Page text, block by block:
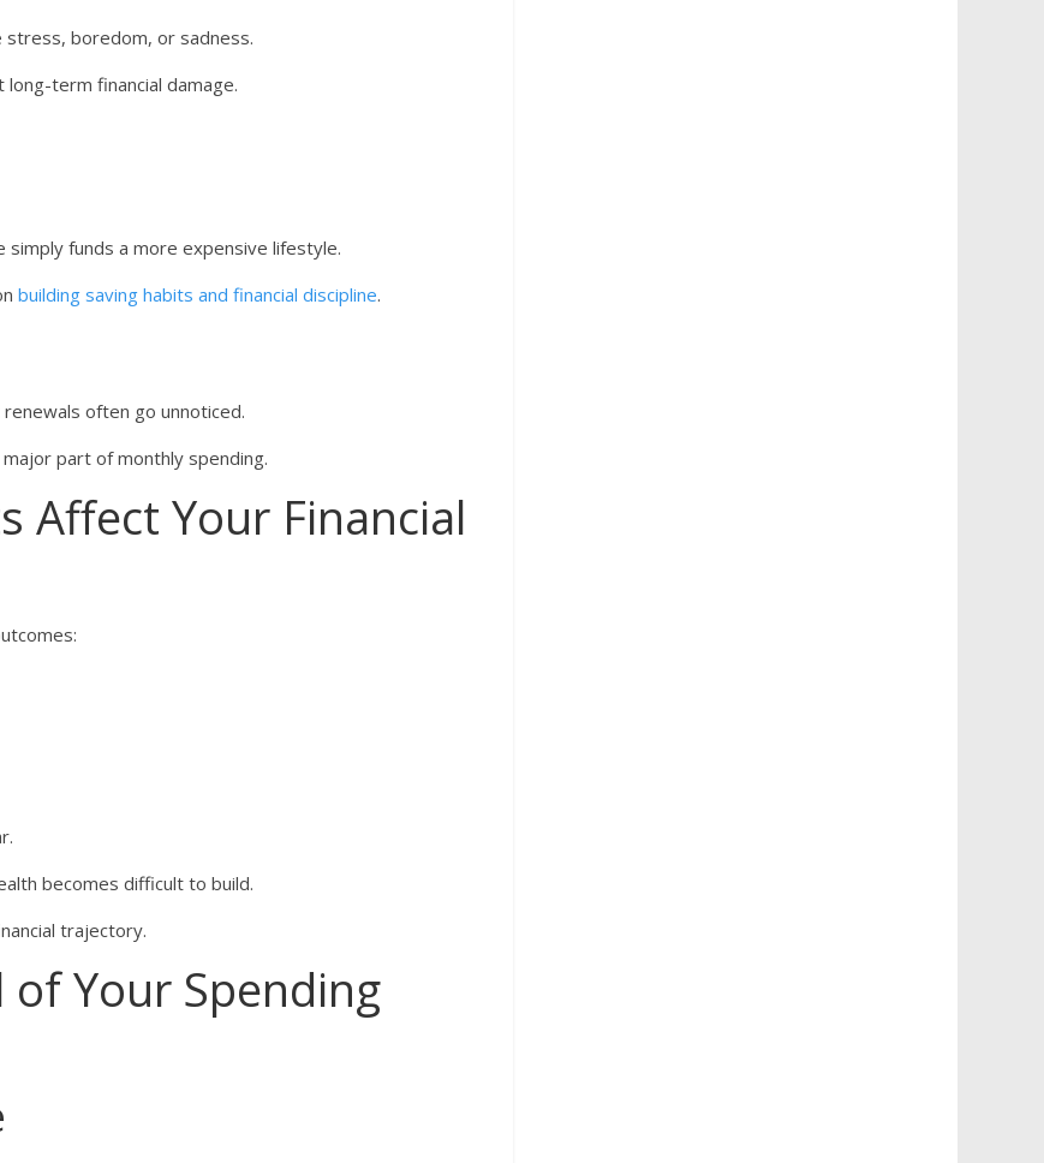
stress, boredom, or sadness.
term financial damage.
simply funds a more expensive lifestyle.
building saving habits and financial discipline.
often go unnoticed.
part of monthly spending.
Affect Your Financial
becomes difficult to build.
trajectory.
Your Spending